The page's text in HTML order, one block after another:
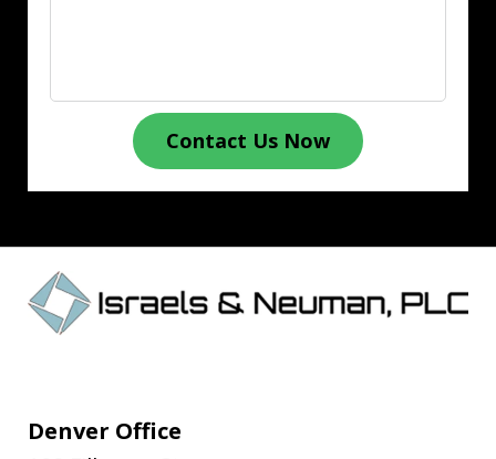
Contact Us Now
Denver Office